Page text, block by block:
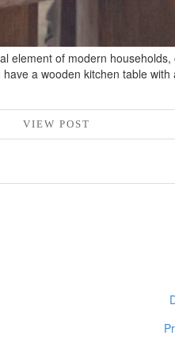
element of modern
a wooden kitchen table
VIEW POST